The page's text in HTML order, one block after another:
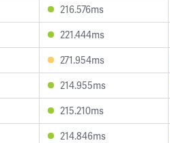
216.576ms
221.444ms
271.954ms
214.955ms
215.210ms
214.846ms